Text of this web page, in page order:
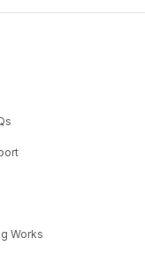
Works